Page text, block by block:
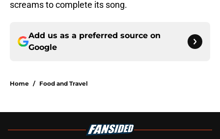
screams to complete its song.
Add us as a preferred source on
Google
Home / Food and Travel